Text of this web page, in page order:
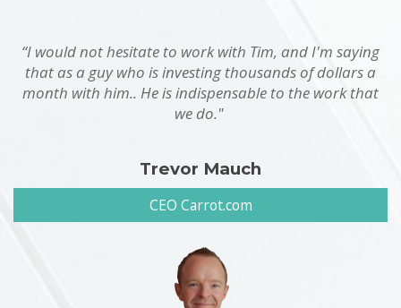
“I would not hesitate to work with Tim, and I'm saying
that as a guy who is investing thousands of dollars a
month with him.. He is indispensable to the work that
we do."
Trevor Mauch
CEO Carrot.com